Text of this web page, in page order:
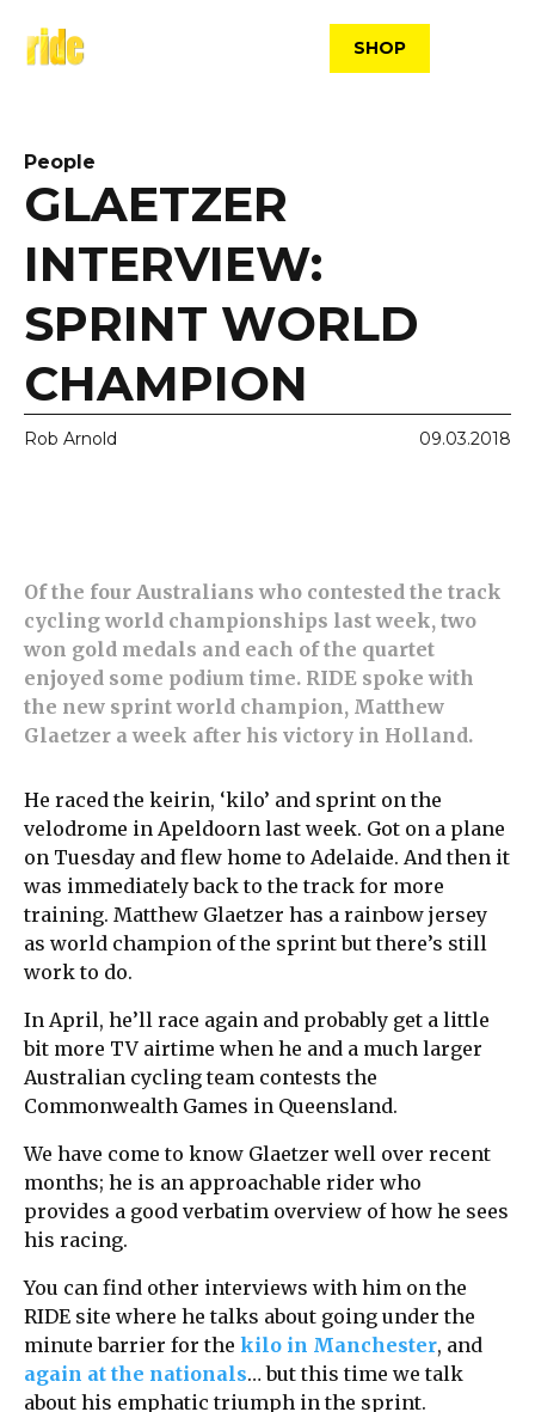
content
SHOP
People
GLAETZER
INTERVIEW:
SPRINT WORLD
CHAMPION
Rob Arnold 09.03.2018
Of the four Australians who contested the track
cycling world championships last week, two
won gold medals and each of the quartet
enjoyed some podium time. RIDE spoke with
the new sprint world champion, Matthew
Glaetzer a week after his victory in Holland.
He raced the keirin, ‘kilo’ and sprint on the
velodrome in Apeldoorn last week. Got on a plane
on Tuesday and flew home to Adelaide. And then it
was immediately back to the track for more
training. Matthew Glaetzer has a rainbow jersey
as world champion of the sprint but there’s still
work to do.
In April, he’ll race again and probably get a little
bit more TV airtime when he and a much larger
Australian cycling team contests the
Commonwealth Games in Queensland.
We have come to know Glaetzer well over recent
months; he is an approachable rider who
provides a good verbatim overview of how he sees
his racing.
You can find other interviews with him on the
RIDE site where he talks about going under the
minute barrier for the kilo in Manchester, and
again at the nationals… but this time we talk
about his emphatic triumph in the sprint.